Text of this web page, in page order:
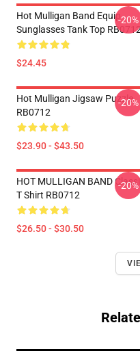
Hot Mulligan Band Equip
Sunglasses Tank Top RB0712
$24.45
-20%
Hot Mulligan Jigsaw Puzzle
RB0712
$23.90 - $43.50
-20%
HOT MULLIGAN BAND
T Shirt RB0712
$26.50 - $30.50
-20%